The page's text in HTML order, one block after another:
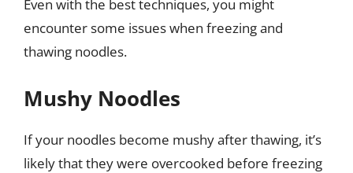
Even with the best techniques, you might
encounter some issues when freezing and
thawing noodles.
Mushy Noodles
If your noodles become mushy after thawing, it’s
likely that they were overcooked before freezing